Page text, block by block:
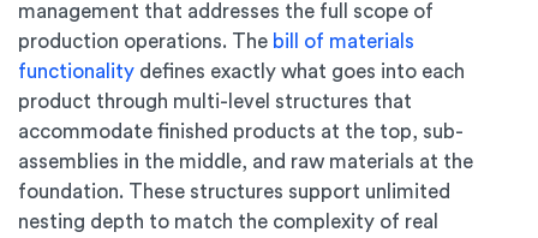
management that addresses the full scope of
production operations. The bill of materials
functionality defines exactly what goes into each
product through multi-level structures that
accommodate finished products at the top, sub-
assemblies in the middle, and raw materials at the
foundation. These structures support unlimited
nesting depth to match the complexity of real